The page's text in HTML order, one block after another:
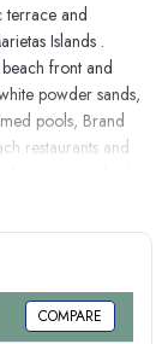
terrace and
Islands .
front and
powder sands,
pools, Brand
restaurants and
and Sky
,15 minutes
away from St.
in Punta de
tours. Los
exclusive and
COMPARE